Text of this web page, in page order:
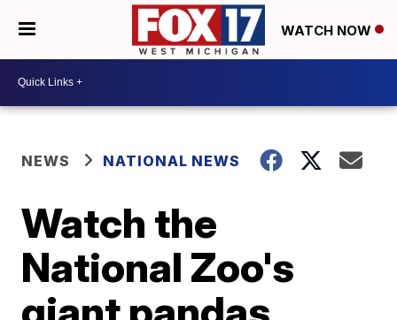
WATCH NOW
NEWS NATIONAL NEWS
Watch the
National Zoo's